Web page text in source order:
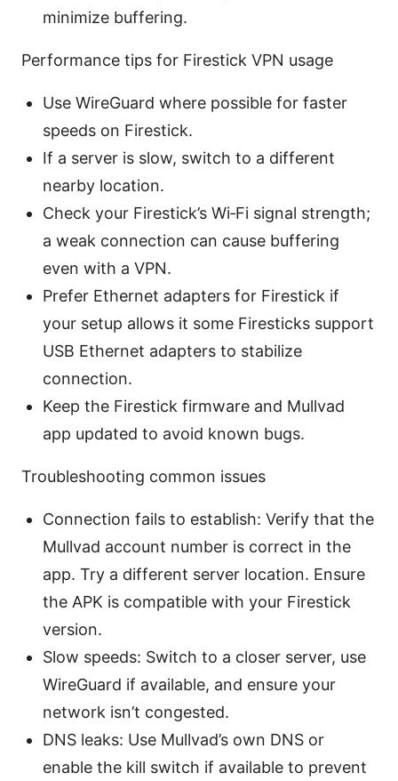
minimize buffering.
Performance tips for Firestick VPN usage
Use WireGuard where possible for faster
speeds on Firestick.
If a server is slow, switch to a different
nearby location.
Check your Firestick’s Wi‑Fi signal strength;
a weak connection can cause buffering
even with a VPN.
Prefer Ethernet adapters for Firestick if
your setup allows it some Firesticks support
USB Ethernet adapters to stabilize
connection.
Keep the Firestick firmware and Mullvad
app updated to avoid known bugs.
Troubleshooting common issues
Connection fails to establish: Verify that the
Mullvad account number is correct in the
app. Try a different server location. Ensure
the APK is compatible with your Firestick
version.
Slow speeds: Switch to a closer server, use
WireGuard if available, and ensure your
network isn’t congested.
DNS leaks: Use Mullvad’s own DNS or
enable the kill switch if available to prevent